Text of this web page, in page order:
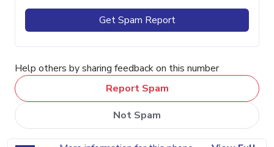
Get Spam Report
Help others by sharing feedback on this number
Report Spam
Not Spam